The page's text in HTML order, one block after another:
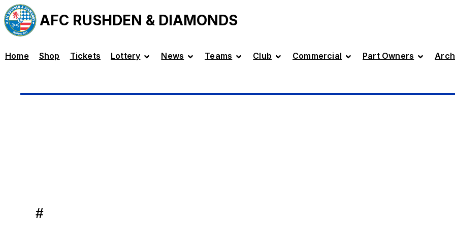
AFC RUSHDEN & DIAMONDS
Home Shop Tickets Lottery News Teams Club Commercial Part Owners
#